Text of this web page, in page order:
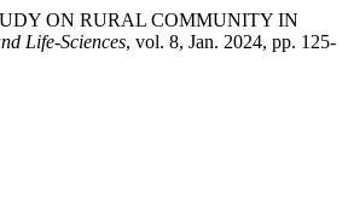
ON RURAL COMMUNITY IN
Life-Sciences, vol. 8, Jan. 2024, pp. 125-